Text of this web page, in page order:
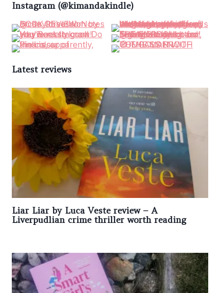
Instagram (@kimandakindle)
Latest reviews
Liar Liar by Luca Veste review – A
Liverpudlian crime thriller worth reading